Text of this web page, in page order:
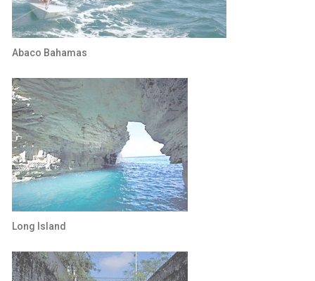
Abaco Bahamas
Long Island